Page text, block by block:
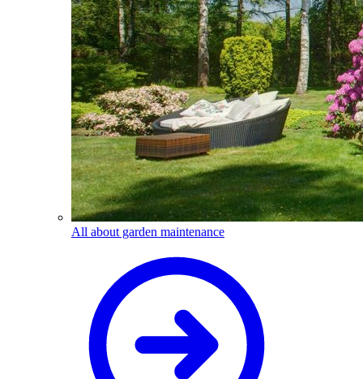
All about garden maintenance